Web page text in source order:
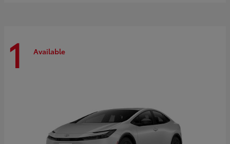
1 Available